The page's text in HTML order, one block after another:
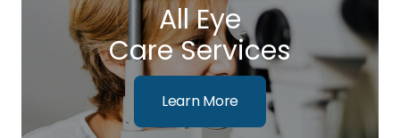
All Eye
Care Services
Learn More